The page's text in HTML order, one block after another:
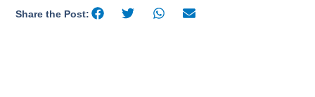
Share the Post: